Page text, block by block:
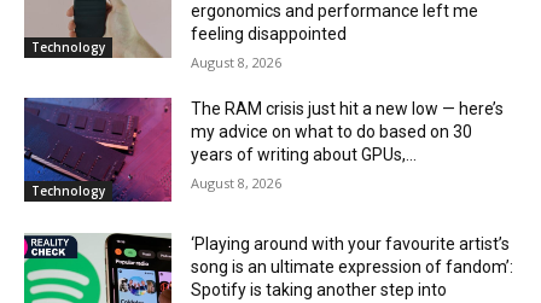
Technology
ergonomics and performance left me
feeling disappointed
August 8, 2026
Technology
The RAM crisis just hit a new low — here’s
my advice on what to do based on 30
years of writing about GPUs,...
August 8, 2026
‘Playing around with your favourite artist’s
song is an ultimate expression of fandom’:
Spotify is taking another step into